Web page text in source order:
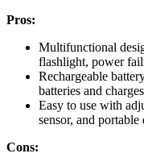
Pros:
Multifunctional
flashlight, power
Rechargeable
batteries and
Easy to use with
sensor, and
Cons: